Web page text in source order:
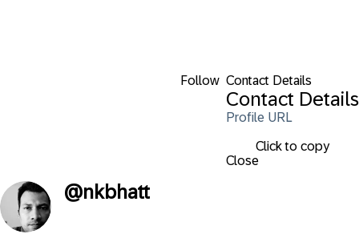
Follow Contact Details
Contact Details
Profile URL
Click to copy
Close
@nkbhatt